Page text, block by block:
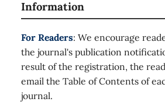
Information
For Readers: We encourage
the journal's publication
result of the registration, the
email the Table of Contents of
journal.